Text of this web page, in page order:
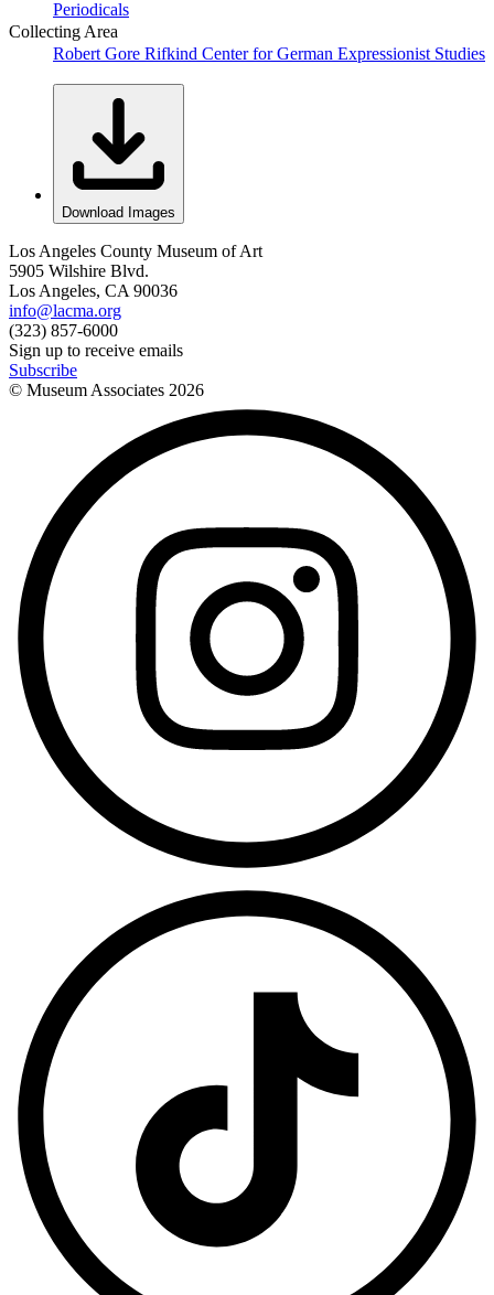
Periodicals
Collecting Area
Robert Gore Rifkind Center for German Expressionist Studies
Download Images
Los Angeles County Museum of Art
5905 Wilshire Blvd.
Los Angeles, CA 90036
info@lacma.org
(323) 857-6000
Sign up to receive emails
Subscribe
© Museum Associates 2026